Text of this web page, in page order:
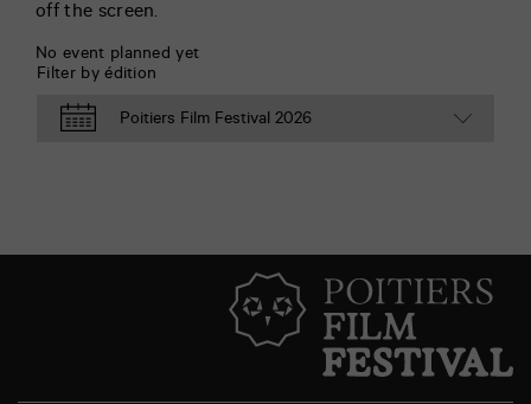
off the screen.
No event planned yet
Filter by édition